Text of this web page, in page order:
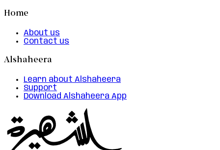
Home
About us
Contact us
Alshaheera
Learn about Alshaheera
Support
Download Alshaheera App